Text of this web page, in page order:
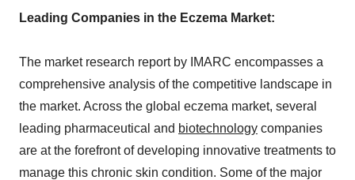
Leading Companies in the Eczema Market:
The market research report by IMARC encompasses a
comprehensive analysis of the competitive landscape in
the market. Across the global eczema market, several
leading pharmaceutical and biotechnology companies
are at the forefront of developing innovative treatments to
manage this chronic skin condition. Some of the major